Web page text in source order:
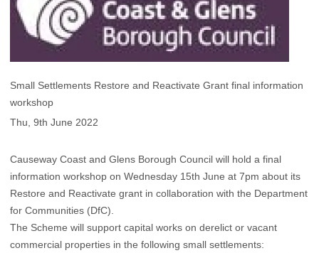
Small Settlements Restore and Reactivate Grant final information
workshop
Thu, 9th June 2022
Causeway Coast and Glens Borough Council will hold a final
information workshop on Wednesday 15th June at 7pm about its
Restore and Reactivate grant in collaboration with the Department
for Communities (DfC).
The Scheme will support capital works on derelict or vacant
commercial properties in the following small settlements: